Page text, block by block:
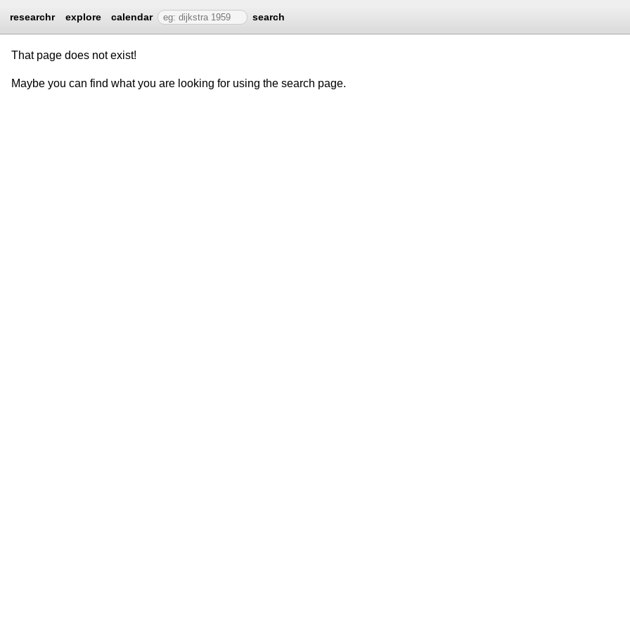
researchr explore calendar search
That page does not exist!
Maybe you can find what you are looking for using the search page.